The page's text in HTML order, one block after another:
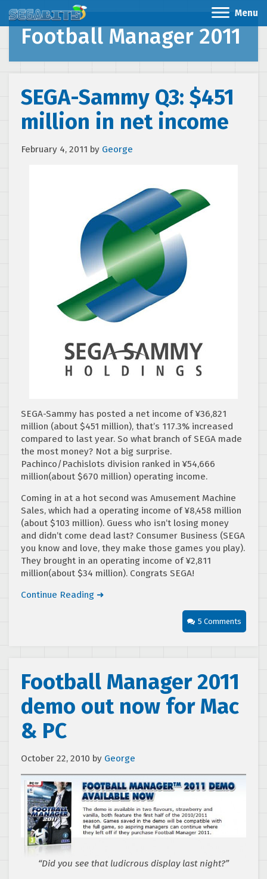
Menu
Football Manager 2011
SEGA-Sammy Q3: $451
million in net income
February 4, 2011 by George
SEGA-Sammy has posted a net income of ¥36,821
million (about $451 million), that’s 117.3% increased
compared to last year. So what branch of SEGA made
the most money? Not a big surprise.
Pachinco/Pachislots division ranked in ¥54,666
million(about $670 million) operating income.
Coming in at a hot second was Amusement Machine
Sales, which had a operating income of ¥8,458 million
(about $103 million). Guess who isn’t losing money
and didn’t come dead last? Consumer Business (SEGA
you know and love, they make those games you play).
They brought in an operating income of ¥2,811
million(about $34 million). Congrats SEGA!
Continue Reading ➜
5 Comments
Football Manager 2011
demo out now for Mac
& PC
October 22, 2010 by George
“Did you see that ludicrous display last night?”